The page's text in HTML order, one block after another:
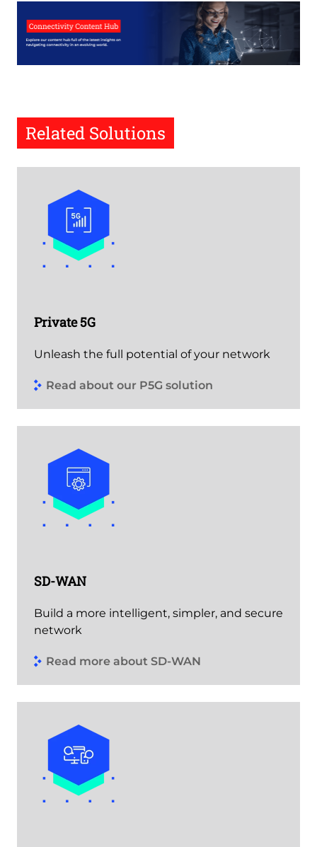
Related Solutions
Private 5G
Unleash the full potential of your network
Read about our P5G solution
SD-WAN
Build a more intelligent, simpler, and secure
network
Read more about SD-WAN